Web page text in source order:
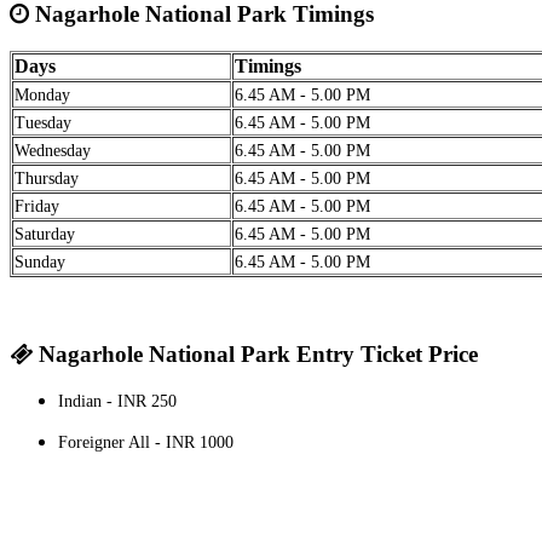
Nagarhole National Park Timings
Days Timings
Monday
6.45 AM - 5.00 PM
Tuesday
6.45 AM - 5.00 PM
Wednesday
6.45 AM - 5.00 PM
Thursday
6.45 AM - 5.00 PM
Friday
6.45 AM - 5.00 PM
Saturday
6.45 AM - 5.00 PM
Sunday
6.45 AM - 5.00 PM
Nagarhole National Park Entry Ticket Price
Indian - INR 250
Foreigner All - INR 1000